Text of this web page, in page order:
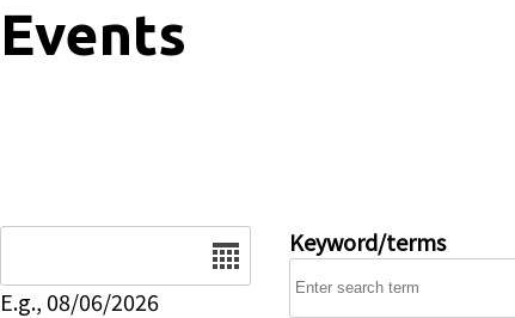
Events
E.g., 08/06/2026
Keyword/terms